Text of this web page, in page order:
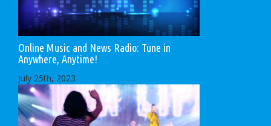
Online Music and News Radio: Tune in
Anywhere, Anytime!
July 25th, 2023